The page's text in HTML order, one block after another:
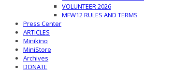
VOLUNTEER 2026
MFW12 RULES AND TERMS
Press Center
ARTICLES
Minikino
MiniStore
Archives
DONATE